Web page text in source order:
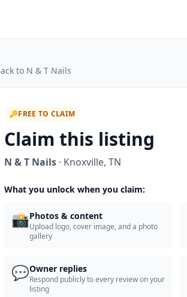
to N & T Nails
🔑FREE TO CLAIM
Claim this listing
N & T Nails · Knoxville, TN
What you unlock when you claim:
📸Photos & content
Upload logo, cover image, and a photo
gallery
💬Owner replies
Respond publicly to every review on your
listing